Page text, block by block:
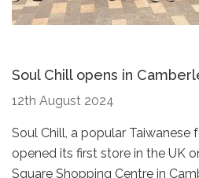
Soul Chill opens in
12th August 2024
Soul Chill, a popular Taiwanese
opened its first store in the UK
Square Shopping Centre in